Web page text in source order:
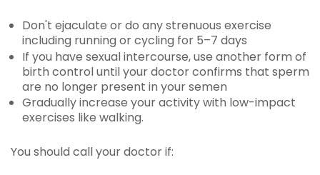
Don't ejaculate or do any strenuous exercise
including running or cycling for 5–7 days
If you have sexual intercourse, use another form of
birth control until your doctor confirms that sperm
are no longer present in your semen
Gradually increase your activity with low-impact
exercises like walking.
You should call your doctor if: